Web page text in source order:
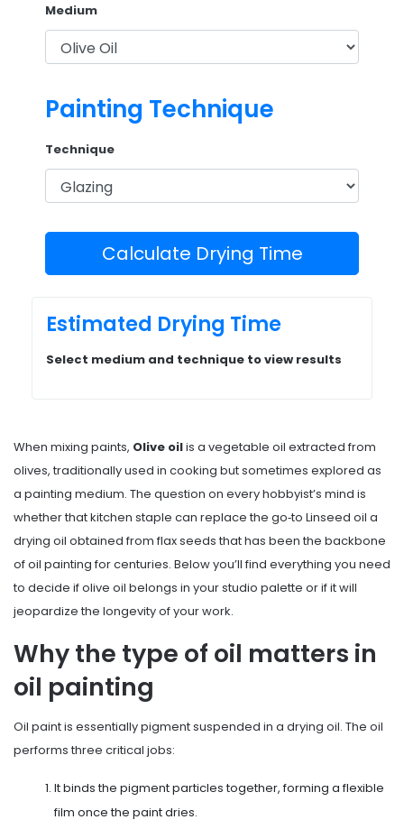
Medium
Painting Technique
Technique
Calculate Drying Time
Estimated Drying Time
Select medium and technique to view results
When mixing paints, Olive oilis a vegetable oil extracted from
olives, traditionally used in cooking but sometimes explored as
a painting medium. The question on every hobbyist’s mind is
whether that kitchen staple can replace the go‑to Linseed oil a
drying oil obtained from flax seeds that has been the backbone
of oil painting for centuries. Below you’ll find everything you need
to decide if olive oil belongs in your studio palette or if it will
jeopardize the longevity of your work.
Why the type of oil matters in
oil painting
Oil paint is essentially pigment suspended in a drying oil. The oil
performs three critical jobs:
It binds the pigment particles together, forming a flexible
film once the paint dries.